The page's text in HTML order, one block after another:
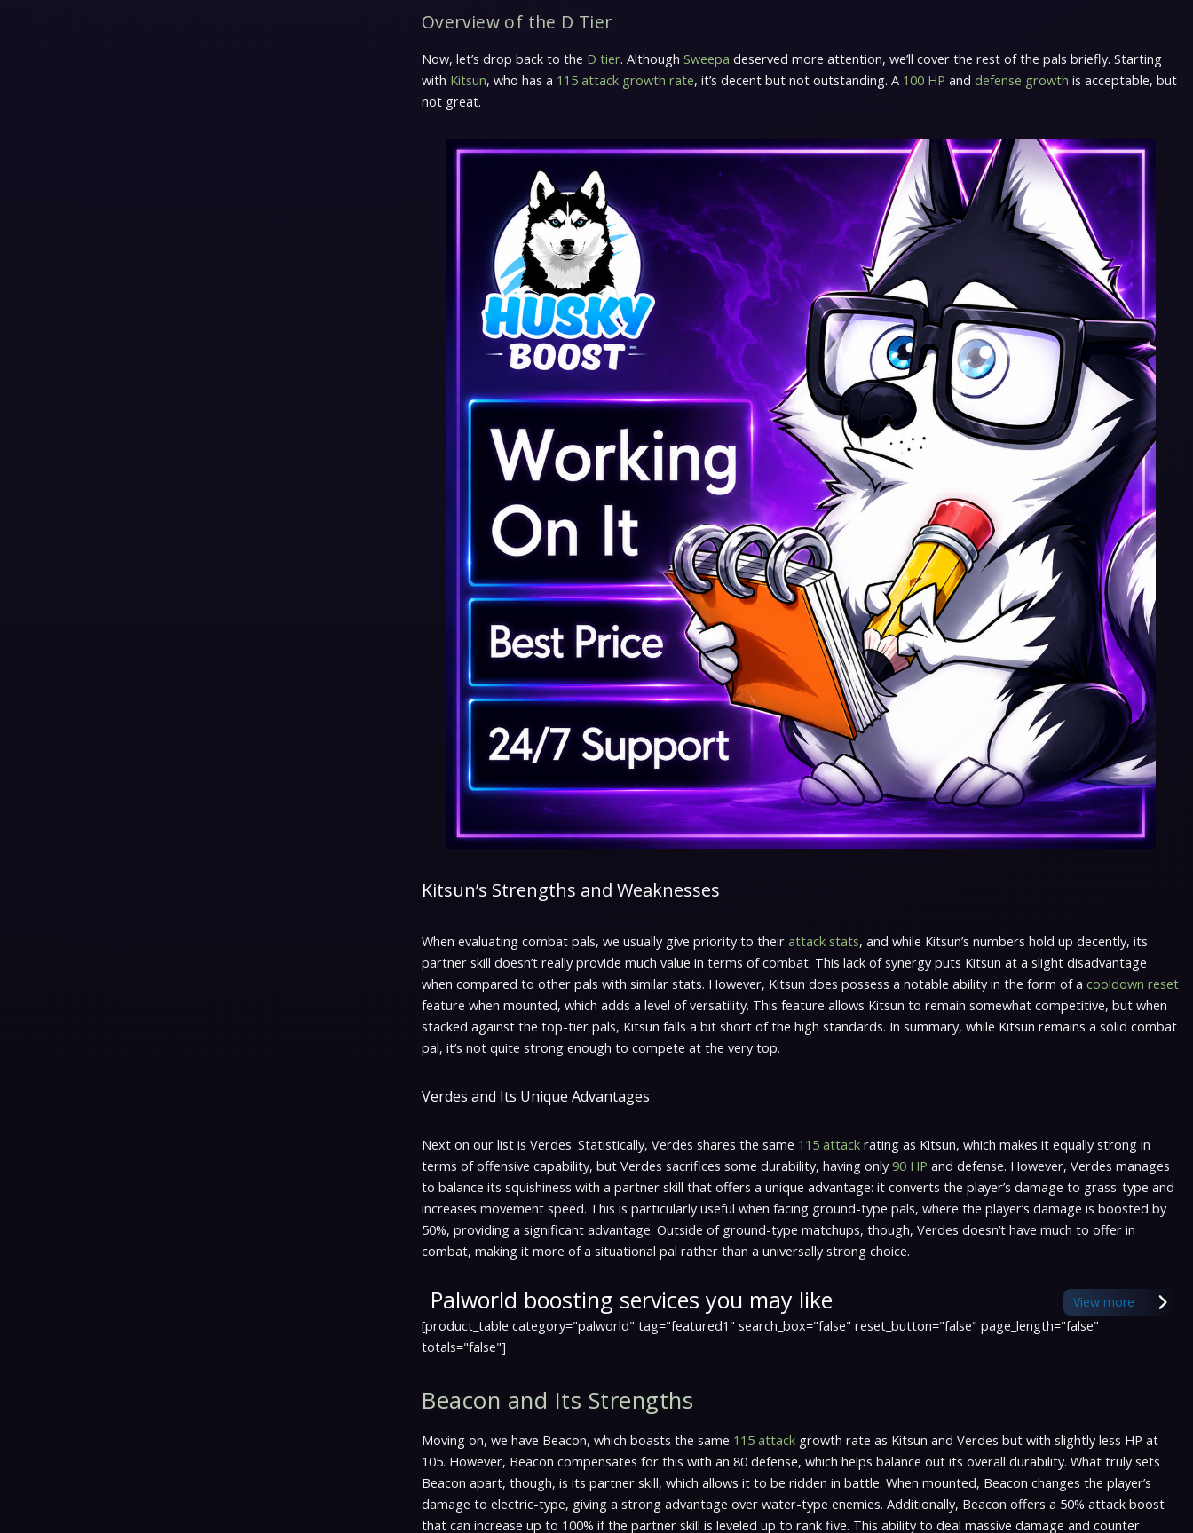
Overview of the D Tier
Now, let’s drop back to the D tier. Although Sweepa deserved more attention, we’ll cover the rest of the pals briefly. Starting
with Kitsun, who has a 115 attack growth rate, it’s decent but not outstanding. A 100 HP and defense growth is acceptable, but
not great.
Kitsun’s Strengths and Weaknesses
When evaluating combat pals, we usually give priority to their attack stats, and while Kitsun’s numbers hold up decently, its
partner skill doesn’t really provide much value in terms of combat. This lack of synergy puts Kitsun at a slight disadvantage
when compared to other pals with similar stats. However, Kitsun does possess a notable ability in the form of a cooldown reset
feature when mounted, which adds a level of versatility. This feature allows Kitsun to remain somewhat competitive, but when
stacked against the top-tier pals, Kitsun falls a bit short of the high standards. In summary, while Kitsun remains a solid combat
pal, it’s not quite strong enough to compete at the very top.
Verdes and Its Unique Advantages
Next on our list is Verdes. Statistically, Verdes shares the same 115 attack rating as Kitsun, which makes it equally strong in
terms of offensive capability, but Verdes sacrifices some durability, having only 90 HP and defense. However, Verdes manages
to balance its squishiness with a partner skill that offers a unique advantage: it converts the player’s damage to grass-type and
increases movement speed. This is particularly useful when facing ground-type pals, where the player’s damage is boosted by
50%, providing a significant advantage. Outside of ground-type matchups, though, Verdes doesn’t have much to offer in
combat, making it more of a situational pal rather than a universally strong choice.
Palworld boosting services you may like
View more
[product_table category="palworld" tag="featured1" search_box="false" reset_button="false" page_length="false"
totals="false"]
Beacon and Its Strengths
Moving on, we have Beacon, which boasts the same 115 attack growth rate as Kitsun and Verdes but with slightly less HP at
105. However, Beacon compensates for this with an 80 defense, which helps balance out its overall durability. What truly sets
Beacon apart, though, is its partner skill, which allows it to be ridden in battle. When mounted, Beacon changes the player’s
damage to electric-type, giving a strong advantage over water-type enemies. Additionally, Beacon offers a 50% attack boost
that can increase up to 100% if the partner skill is leveled up to rank five. This ability to deal massive damage and counter